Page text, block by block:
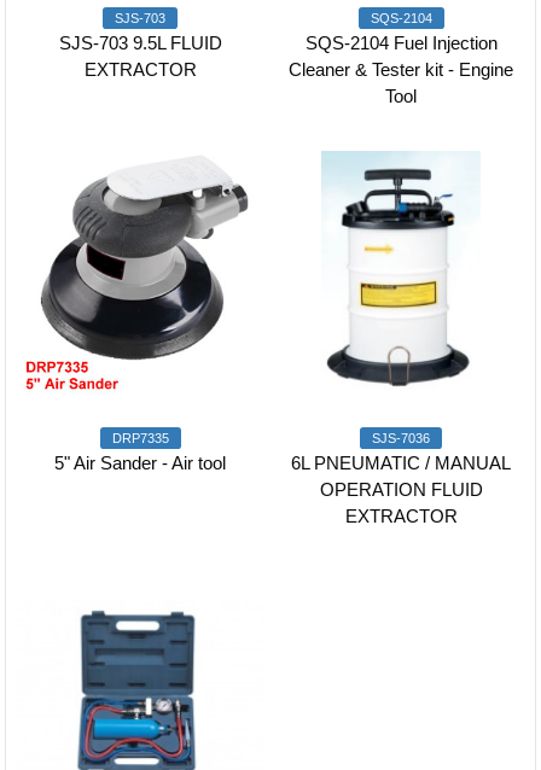
SJS-703
SJS-703 9.5L FLUID
EXTRACTOR
SQS-2104
SQS-2104 Fuel Injection
Cleaner & Tester kit - Engine
Tool
DRP7335
5" Air Sander - Air tool
SJS-7036
6L PNEUMATIC / MANUAL
OPERATION FLUID
EXTRACTOR